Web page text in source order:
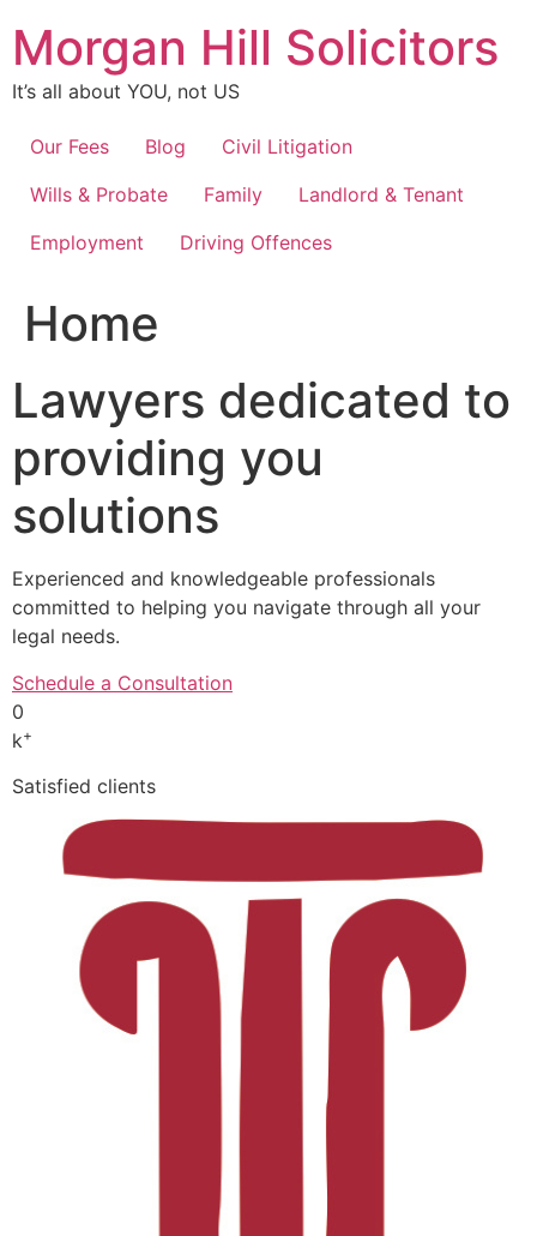
content
Morgan Hill Solicitors
It’s all about YOU, not US
Our Fees Blog
Civil Litigation
Wills & Probate
Family
Landlord & Tenant
Employment
Driving Offences
Home
Lawyers dedicated to
providing you
solutions
Experienced and knowledgeable professionals
committed to helping you navigate through all your
legal needs.
Schedule a Consultation
0
k+
Satisfied clients